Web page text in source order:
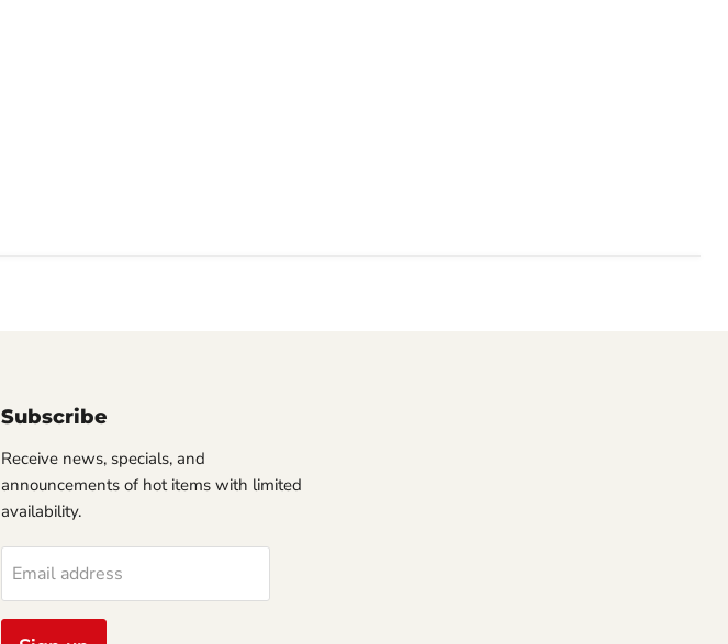
Subscribe
Receive news, specials, and
announcements of hot items with limited
availability.
Email address